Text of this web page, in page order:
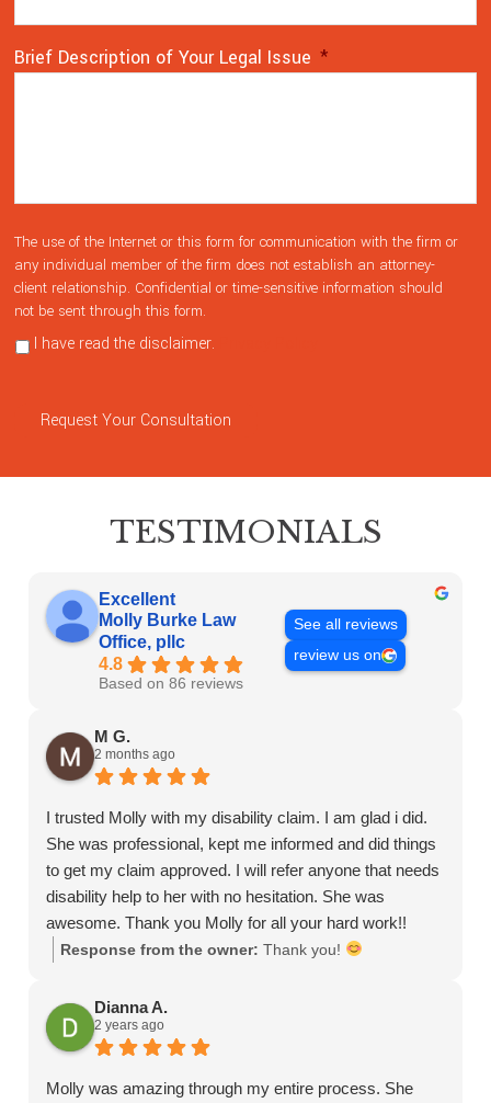
Brief Description of Your Legal Issue *
The use of the Internet or this form for communication with the firm or
any individual member of the firm does not establish an attorney-
client relationship. Confidential or time-sensitive information should
not be sent through this form.
I have read the disclaimer.
Request Your Consultation
TESTIMONIALS
Excellent
Molly Burke Law
Office, pllc
4.8
Based on 86 reviews
See all reviews
review us on
M G.
2 months ago
I trusted Molly with my disability claim. I am glad i did.
She was professional, kept me informed and did things
to get my claim approved. I will refer anyone that needs
disability help to her with no hesitation. She was
awesome. Thank you Molly for all your hard work!!
Response from the owner: Thank you!
Dianna A.
2 years ago
Molly was amazing through my entire process. She